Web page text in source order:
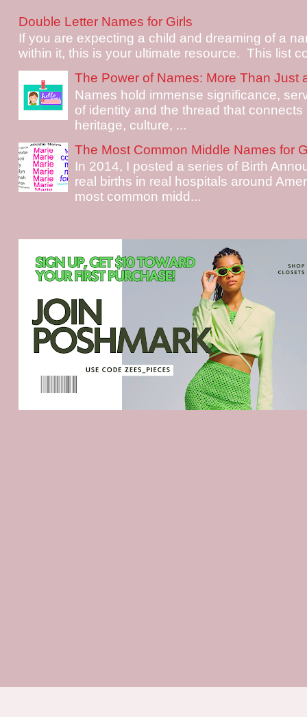
Double Letter Names for Girls
If you are expecting a child and dreaming of a
within it, this is your ultimate resource. This list
The Power of Names: More Than Just
Names hold immense significance,
of identity and the thread that
heritage, culture, ...
The Most Common Middle Names for
In 2014, I posted a series of Birth
real births in real hospitals around
most common midd...